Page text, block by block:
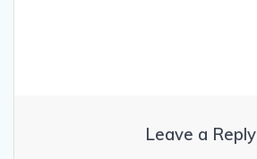
Leave a Reply